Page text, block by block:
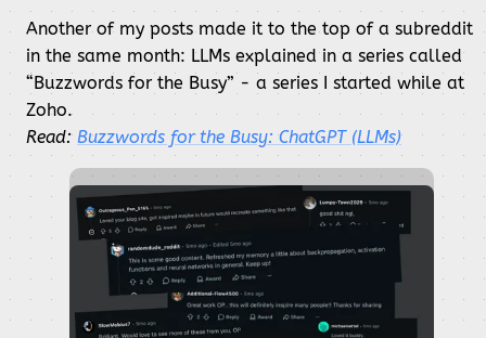
Another of my posts made it to the top of a subreddit
in the same month: LLMs explained in a series called
“Buzzwords for the Busy” - a series I started while at
Zoho.
Read: Buzzwords for the Busy: ChatGPT (LLMs)